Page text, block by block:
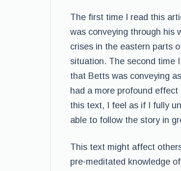
The first time I read this
was conveying through his
crises in the eastern parts
situation. The second time
that Betts was conveying
had a more profound
this text, I feel as if I fully
able to follow the story in
This text might affect
pre-meditated knowledge